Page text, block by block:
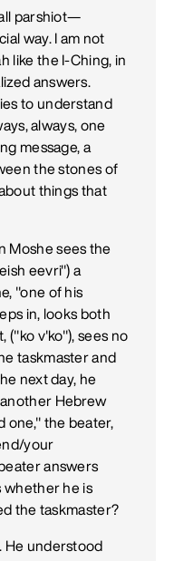
parshiot—
way. I am not
like the I-Ching, in
answers.
to understand
always, one
message, a
the stones of
things that
Moshe sees the
eevri") a
"one of his
in, looks both
("ko v'ko"), sees no
taskmaster and
next day, he
Hebrew
one," the beater,
your
answers
whether he is
the taskmaster?
He understood